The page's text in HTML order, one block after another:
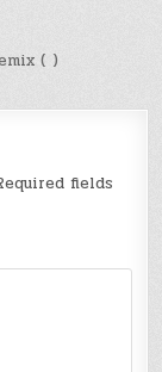
( )
fields